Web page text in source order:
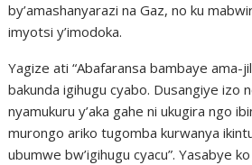
by’amashanyarazi na Gaz, no ku
imyotsi y’imodoka.
Yagize ati “Abafaransa bambaye ama-
bakunda igihugu cyabo. Dusangiye izo
nyamukuru y’aka gahe ni ukugira ngo
murongo ariko tugomba kurwanya
ubumwe bw’igihugu cyacu”. Yasabye